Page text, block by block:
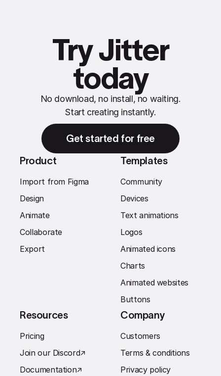
Try Jitter
today
No download, no install, no waiting.
Start creating instantly.
Get started for free
Product
Import from Figma
Design
Animate
Collaborate
Export
Templates
Community
Devices
Text animations
Logos
Animated icons
Charts
Animated websites
Buttons
Resources
Pricing
Join our Discord↗︎
Documentation↗︎
Company
Customers
Terms & conditions
Privacy policy